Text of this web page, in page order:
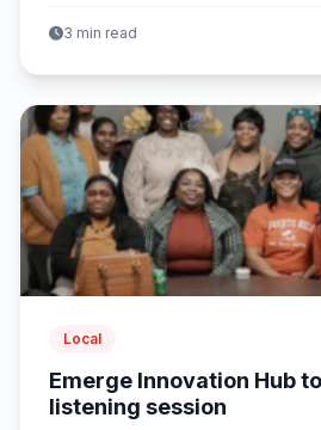
3 min read
Local
Emerge Innovation Hub
listening session